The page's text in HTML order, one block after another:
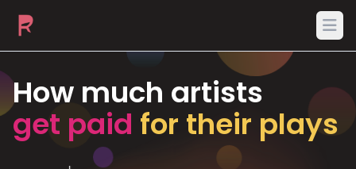
How much artists
get paid for their plays